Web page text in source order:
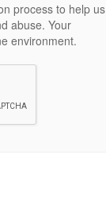
process to help us
abuse. Your
environment.